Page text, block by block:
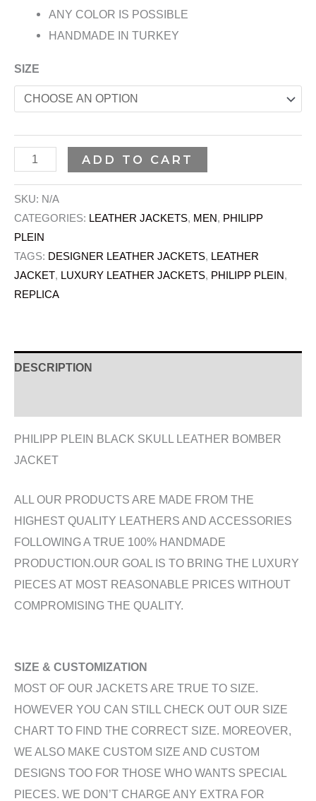
ANY COLOR IS POSSIBLE
HANDMADE IN TURKEY
SIZE
ADD TO CART
SKU: N/A
CATEGORIES: LEATHER JACKETS, MEN, PHILIPP
PLEIN
TAGS: DESIGNER LEATHER JACKETS, LEATHER
JACKET, LUXURY LEATHER JACKETS, PHILIPP PLEIN,
REPLICA
DESCRIPTION
PHILIPP PLEIN BLACK SKULL LEATHER BOMBER
JACKET
ALL OUR PRODUCTS ARE MADE FROM THE
HIGHEST QUALITY LEATHERS AND ACCESSORIES
FOLLOWING A TRUE 100% HANDMADE
PRODUCTION.OUR GOAL IS TO BRING THE LUXURY
PIECES AT MOST REASONABLE PRICES WITHOUT
COMPROMISING THE QUALITY.
SIZE & CUSTOMIZATION
MOST OF OUR JACKETS ARE TRUE TO SIZE.
HOWEVER YOU CAN STILL CHECK OUT OUR SIZE
CHART TO FIND THE CORRECT SIZE. MOREOVER,
WE ALSO MAKE CUSTOM SIZE AND CUSTOM
DESIGNS TOO FOR THOSE WHO WANTS SPECIAL
PIECES. WE DON’T CHARGE ANY EXTRA FOR